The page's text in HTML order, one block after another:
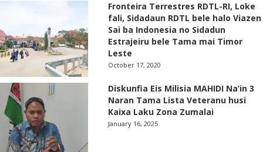
Fronteira Terrestres RDTL-RI, Loke
fali, Sidadaun RDTL bele halo Viazen
Sai ba Indonesia no Sidadun
Estrajeiru bele Tama mai Timor
Leste
October 17, 2020
Diskunfia Eis Milisia MAHIDI Na’in 3
Naran Tama Lista Veteranu husi
Kaixa Laku Zona Zumalai
January 16, 2025